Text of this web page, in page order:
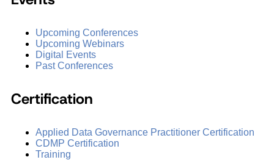
Upcoming Conferences
Upcoming Webinars
Digital Events
Past Conferences
Certification
Applied Data Governance Practitioner Certification
CDMP Certification
Training